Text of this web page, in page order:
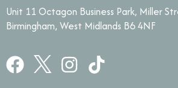
Unit 11 Octagon Business Park, Miller
Birmingham, West Midlands B6 4NF